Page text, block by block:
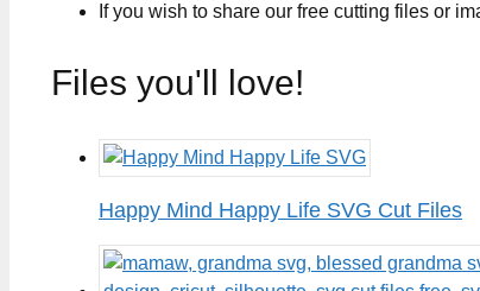
If you wish to share our free cutting files or
Files you'll love!
Happy Mind Happy Life SVG Cut Files